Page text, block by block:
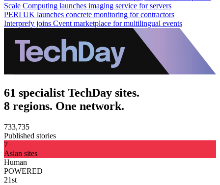
Scale Computing launches imaging service for servers
PERI UK launches concrete monitoring for contractors
Interprefy joins Cvent marketplace for multilingual events
61 specialist TechDay sites.
8 regions. One network.
733,735
Published stories
7
Asian sites
Human
POWERED
21st